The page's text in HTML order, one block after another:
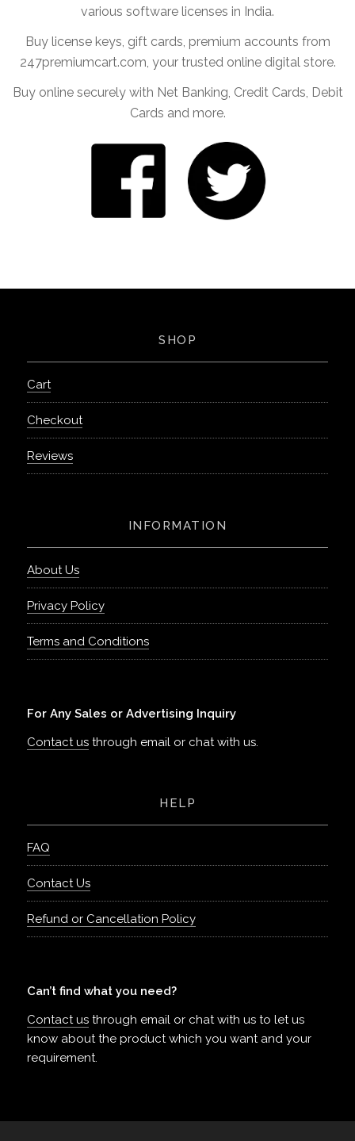
various software licenses in India.
Buy license keys, gift cards, premium accounts from
247premiumcart.com, your trusted online digital store.
Buy online securely with Net Banking, Credit Cards, Debit
Cards and more.
SHOP
Cart
Checkout
Reviews
INFORMATION
About Us
Privacy Policy
Terms and Conditions
For Any Sales or Advertising Inquiry
Contact us through email or chat with us.
HELP
FAQ
Contact Us
Refund or Cancellation Policy
Can’t find what you need?
Contact us through email or chat with us to let us
know about the product which you want and your
requirement.